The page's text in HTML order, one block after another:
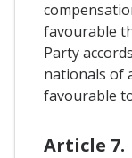
favourable
Party
nationals of
favourable
Article 7.